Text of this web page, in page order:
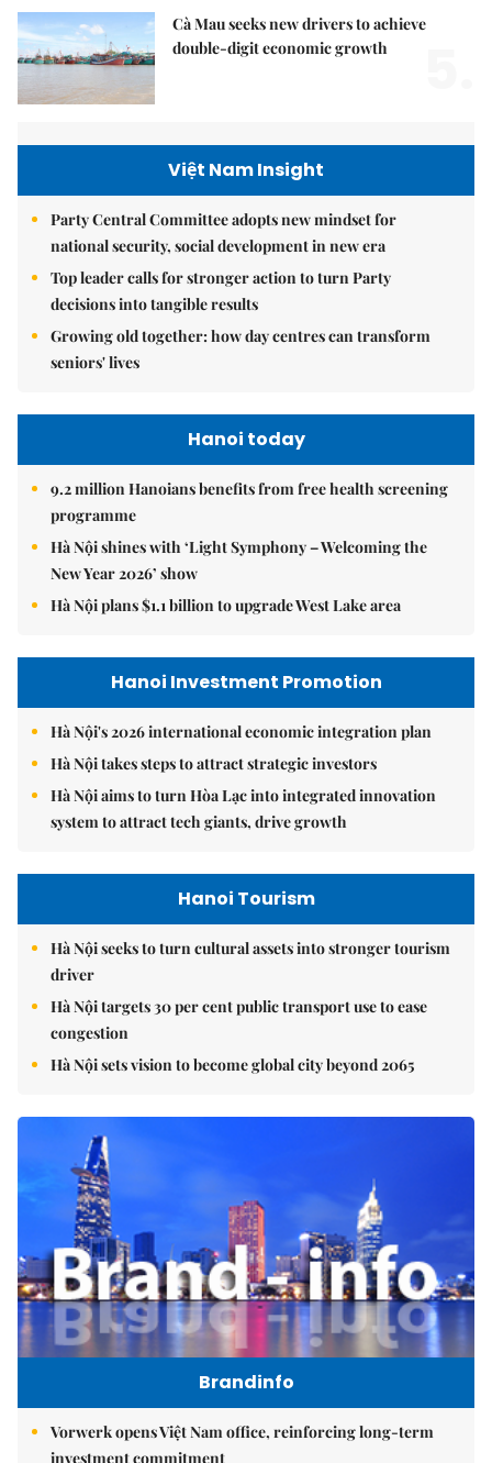
Cà Mau seeks new drivers to achieve
double-digit economic growth
Việt Nam Insight
Party Central Committee adopts new mindset for
national security, social development in new era
Top leader calls for stronger action to turn Party
decisions into tangible results
Growing old together: how day centres can transform
seniors' lives
Hanoi today
9.2 million Hanoians benefits from free health screening
programme
Hà Nội shines with ‘Light Symphony – Welcoming the
New Year 2026’ show
Hà Nội plans $1.1 billion to upgrade West Lake area
Hanoi Investment Promotion
Hà Nội's 2026 international economic integration plan
Hà Nội takes steps to attract strategic investors
Hà Nội aims to turn Hòa Lạc into integrated innovation
system to attract tech giants, drive growth
Hanoi Tourism
Hà Nội seeks to turn cultural assets into stronger tourism
driver
Hà Nội targets 30 per cent public transport use to ease
congestion
Hà Nội sets vision to become global city beyond 2065
Brandinfo
Vorwerk opens Việt Nam office, reinforcing long-term
investment commitment